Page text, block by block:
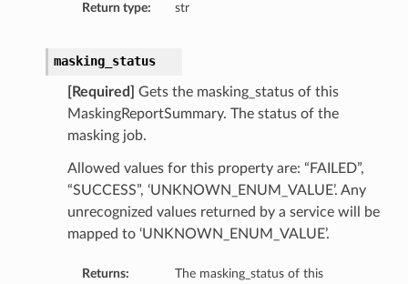
Return type: str
masking_status
[Required]
Gets the masking_status of this
MaskingReportSummary. The status of the
masking job.
Allowed values for this property are: “FAILED”,
“SUCCESS”, ‘UNKNOWN_ENUM_VALUE’. Any
unrecognized values returned by a service will be
mapped to ‘UNKNOWN_ENUM_VALUE’.
Returns:
The masking_status of this